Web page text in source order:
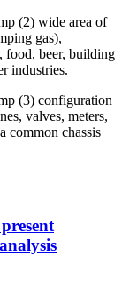
(2) wide area of
gas),
food, beer, building
industries.
(3) configuration
valves, meters,
common chassis